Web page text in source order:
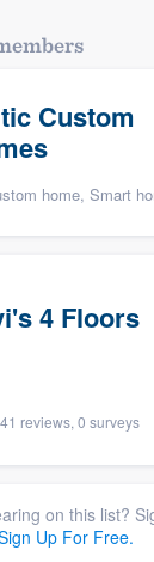
Custom
home theater systems, Cabinets - custom, and Energy
4 Floors
reviews, 0 surveys
on this list?
Up For Free.